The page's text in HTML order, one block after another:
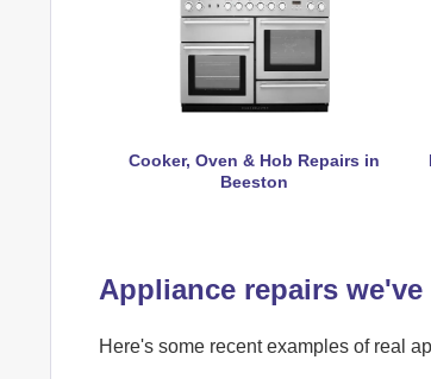
Cooker, Oven & Hob Repairs in
Beeston
Appliance repairs
Here's some recent examples of real